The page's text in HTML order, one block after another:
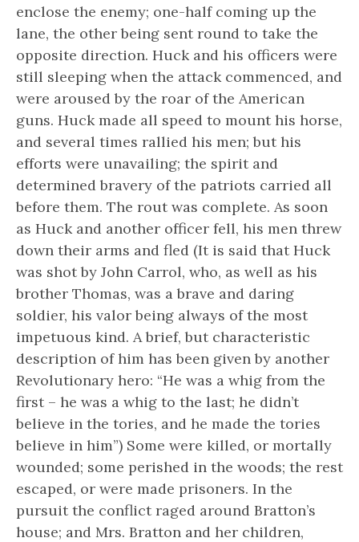
enclose the enemy; one-half coming up the
lane, the other being sent round to take the
opposite direction. Huck and his officers were
still sleeping when the attack commenced, and
were aroused by the roar of the American
guns. Huck made all speed to mount his horse,
and several times rallied his men; but his
efforts were unavailing; the spirit and
determined bravery of the patriots carried all
before them. The rout was complete. As soon
as Huck and another officer fell, his men threw
down their arms and fled (It is said that Huck
was shot by John Carrol, who, as well as his
brother Thomas, was a brave and daring
soldier, his valor being always of the most
impetuous kind. A brief, but characteristic
description of him has been given by another
Revolutionary hero: “He was a whig from the
first – he was a whig to the last; he didn’t
believe in the tories, and he made the tories
believe in him”) Some were killed, or mortally
wounded; some perished in the woods; the rest
escaped, or were made prisoners. In the
pursuit the conflict raged around Bratton’s
house; and Mrs. Bratton and her children,